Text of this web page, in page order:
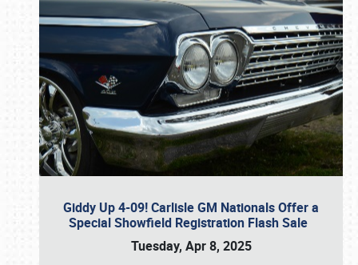
Giddy Up 4-09! Carlisle GM Nationals Offer a
Special Showfield Registration Flash Sale
Tuesday, Apr 8, 2025